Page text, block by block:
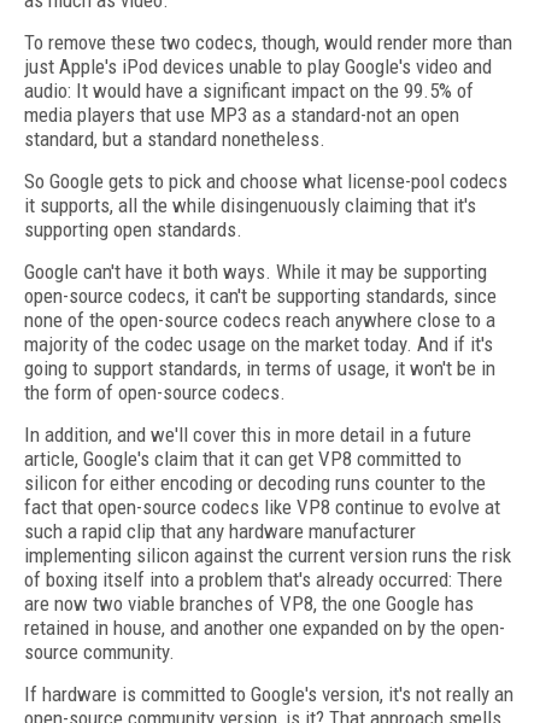
To remove these two codecs, though, would render more than
just Apple's iPod devices unable to play Google's video and
audio: It would have a significant impact on the 99.5% of
media players that use MP3 as a standard-not an open
standard, but a standard nonetheless.
So Google gets to pick and choose what license-pool codecs
it supports, all the while disingenuously claiming that it's
supporting open standards.
Google can't have it both ways. While it may be supporting
open-source codecs, it can't be supporting standards, since
none of the open-source codecs reach anywhere close to a
majority of the codec usage on the market today. And if it's
going to support standards, in terms of usage, it won't be in
the form of open-source codecs.
In addition, and we'll cover this in more detail in a future
article, Google's claim that it can get VP8 committed to
silicon for either encoding or decoding runs counter to the
fact that open-source codecs like VP8 continue to evolve at
such a rapid clip that any hardware manufacturer
implementing silicon against the current version runs the risk
of boxing itself into a problem that's already occurred: There
are now two viable branches of VP8, the one Google has
retained in house, and another one expanded on by the open-
source community.
If hardware is committed to Google's version, it's not really an
open-source community version, is it? That approach smells